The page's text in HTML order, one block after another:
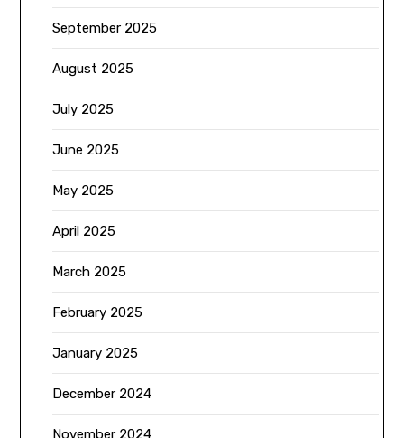
September 2025
August 2025
July 2025
June 2025
May 2025
April 2025
March 2025
February 2025
January 2025
December 2024
November 2024